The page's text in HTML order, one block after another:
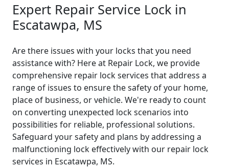
Expert Repair Service Lock in
Escatawpa, MS
Are there issues with your locks that you need
assistance with? Here at Repair Lock, we provide
comprehensive repair lock services that address a
range of issues to ensure the safety of your home,
place of business, or vehicle. We're ready to count
on converting unexpected lock scenarios into
possibilities for reliable, professional solutions.
Safeguard your safety and plans by addressing a
malfunctioning lock effectively with our repair lock
services in Escatawpa, MS.